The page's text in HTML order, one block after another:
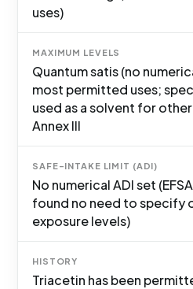
uses)
MAXIMUM LEVELS
Quantum satis (no
most permitted uses;
used as a solvent for
Annex III
SAFE-INTAKE LIMIT (ADI)
No numerical ADI set
found no need to specify
exposure levels)
HISTORY
Triacetin has been